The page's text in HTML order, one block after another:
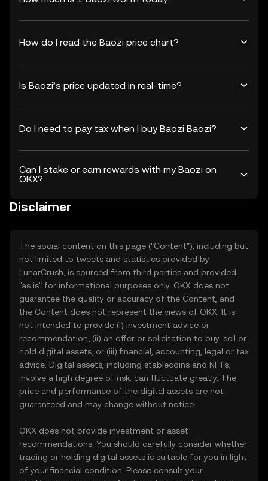
How do I read the Baozi price chart?
Is Baozi’s price updated in real-time?
Do I need to pay tax when I buy Baozi Baozi?
Can I stake or earn rewards with my Baozi on
OKX?
Disclaimer
The social content on this page ("Content"), including but
not limited to tweets and statistics provided by
LunarCrush, is sourced from third parties and provided
"as is" for informational purposes only. OKX does not
guarantee the quality or accuracy of the Content, and
the Content does not represent the views of OKX. It is
not intended to provide (i) investment advice or
recommendation; (ii) an offer or solicitation to buy, sell or
hold digital assets; or (iii) financial, accounting, legal or tax
advice. Digital assets, including stablecoins and NFTs,
involve a high degree of risk, can fluctuate greatly. The
price and performance of the digital assets are not
guaranteed and may change without notice.
OKX does not provide investment or asset
recommendations. You should carefully consider whether
trading or holding digital assets is suitable for you in light
of your financial condition. Please consult your